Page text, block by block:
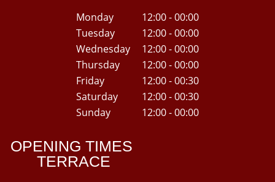
Monday
12:00 - 00:00
Tuesday
12:00 - 00:00
Wednesday
12:00 - 00:00
Thursday
12:00 - 00:00
Friday
12:00 - 00:30
Saturday
12:00 - 00:30
Sunday
12:00 - 00:00
OPENING TIMES
TERRACE